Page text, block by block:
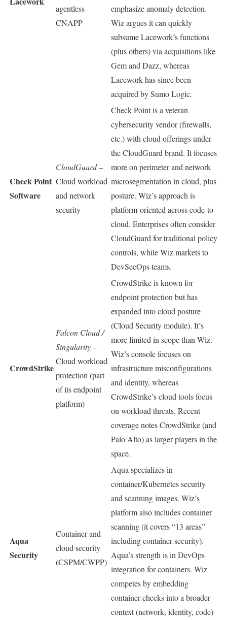
agentless
CNAPP
emphasize anomaly detection.
Wiz argues it can quickly
subsume Lacework’s functions
(plus others) via acquisitions like
Gem and Dazz, whereas
Lacework has since been
acquired by Sumo Logic.
Check Point
Software
CloudGuard–
Cloud workload
and network
security
Check Point is a veteran
cybersecurity vendor (firewalls,
etc.) with cloud offerings under
the CloudGuard brand. It focuses
more on perimeter and network
microsegmentation in cloud, plus
posture. Wiz’s approach is
platform-oriented across code-to-
cloud. Enterprises often consider
CloudGuard for traditional policy
controls, while Wiz markets to
DevSecOps teams.
CrowdStrike
Falcon Cloud /
Singularity–
Cloud workload
protection (part
of its endpoint
platform)
CrowdStrike is known for
endpoint protection but has
expanded into cloud posture
(Cloud Security module). It’s
more limited in scope than Wiz.
Wiz’s console focuses on
infrastructure misconfigurations
and identity, whereas
CrowdStrike’s cloud tools focus
on workload threats. Recent
coverage notes CrowdStrike (and
Palo Alto) as larger players in the
space.
Aqua
Security
Container and
cloud security
(CSPM/CWPP)
Aqua specializes in
container/Kubernetes security
and scanning images. Wiz’s
platform also includes container
scanning (it covers “13 areas”
including container security).
Aqua’s strength is in DevOps
integration for containers. Wiz
competes by embedding
container checks into a broader
context (network, identity, code)